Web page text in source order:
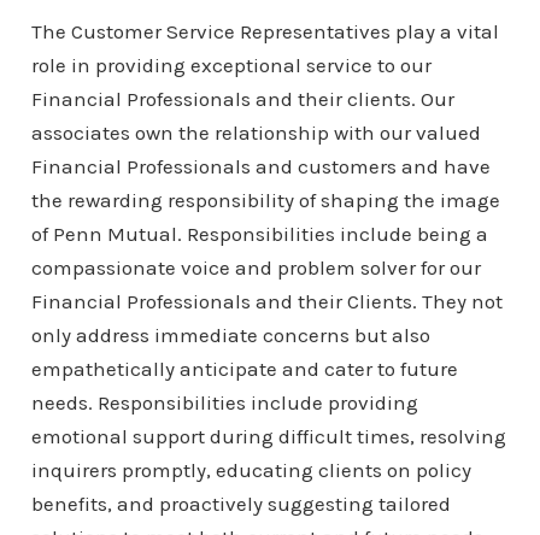
The Customer Service Representatives play a vital
role in providing exceptional service to our
Financial Professionals and their clients. Our
associates own the relationship with our valued
Financial Professionals and customers and have
the rewarding responsibility of shaping the image
of Penn Mutual. Responsibilities include being a
compassionate voice and problem solver for our
Financial Professionals and their Clients. They not
only address immediate concerns but also
empathetically anticipate and cater to future
needs. Responsibilities include providing
emotional support during difficult times, resolving
inquirers promptly, educating clients on policy
benefits, and proactively suggesting tailored